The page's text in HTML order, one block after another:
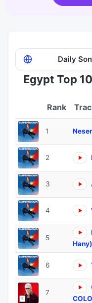
Daily
Egypt Top
1
2
3
4
5
Hany)
6
7